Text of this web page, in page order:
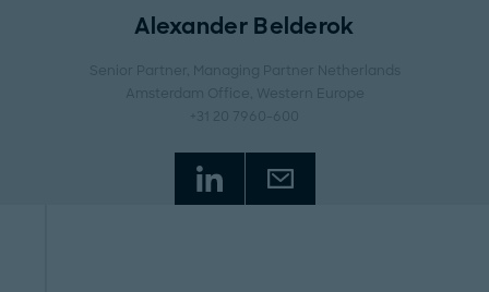
Alexander Belderok
Senior Partner, Managing Partner Netherlands
Amsterdam Office
, Western Europe
+31 20 7960-600